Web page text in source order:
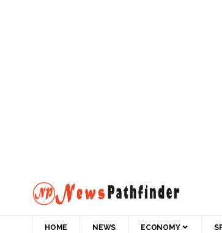
HOME NEWS ECONOMY